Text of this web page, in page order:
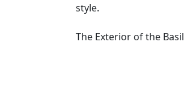
style.
The Exterior of the